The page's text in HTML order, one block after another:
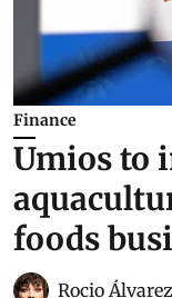
Finance
Umios to
foods
Rocio